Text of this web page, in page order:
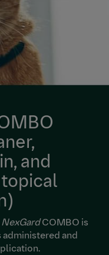
and
NexGardCOMBO is
and